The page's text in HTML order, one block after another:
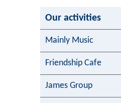
Our activities
Mainly Music
Friendship Cafe
James Group